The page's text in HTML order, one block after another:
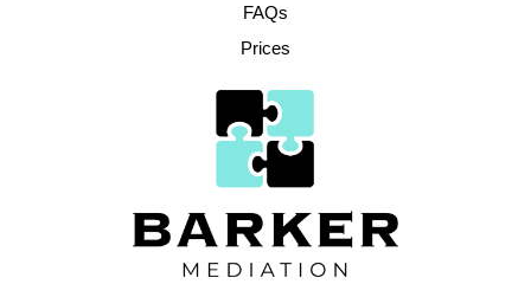
FAQs
Prices